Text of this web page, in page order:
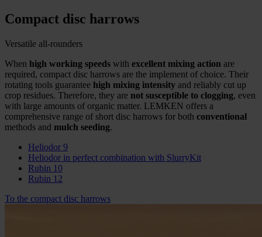
Compact disc harrows
Versatile all-rounders
When high working speeds with excellent mixing action are
required, compact disc harrows are the implement of choice. Their
rotating tools guarantee high mixing intensity and reliably cut up
crop residues. Therefore, they are not susceptible to clogging, even
with large amounts of organic matter. LEMKEN offers a
comprehensive range of short disc harrows for both conventional
methods and mulch seeding.
Heliodor 9
Heliodor in perfect combination with SlurryKit
Rubin 10
Rubin 12
To the compact disc harrows